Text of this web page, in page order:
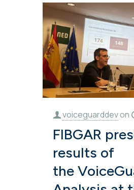
voiceguarddevon
FIBGAR
results of
the